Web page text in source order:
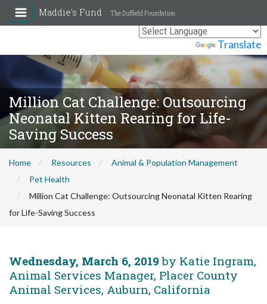
Translate
Maddie's Fund The Duffield Foundation
Million Cat Challenge: Outsourcing
Neonatal Kitten Rearing for Life-
Saving Success
Home Resources
Animal & Population Management
Pet Health
Million Cat Challenge: Outsourcing Neonatal Kitten Rearing
for Life-Saving Success
Wednesday, March 6, 2019 by Katie Ingram,
Animal Services Manager, Placer County
Animal Services, Auburn, California